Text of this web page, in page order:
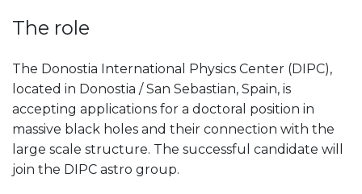
The role
The Donostia International Physics Center (DIPC),
located in Donostia / San Sebastian, Spain, is
accepting applications for a doctoral position in
massive black holes and their connection with the
large scale structure. The successful candidate will
join the DIPC astro group.